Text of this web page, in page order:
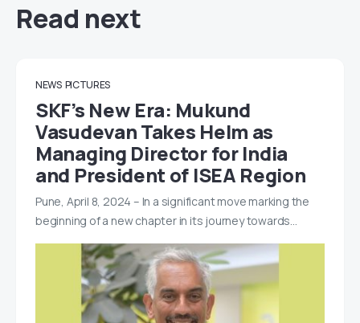
Read next
NEWS PICTURES
SKF’s New Era: Mukund
Vasudevan Takes Helm as
Managing Director for India
and President of ISEA Region
Pune, April 8, 2024 – In a significant move marking the
beginning of a new chapter in its journey towards…